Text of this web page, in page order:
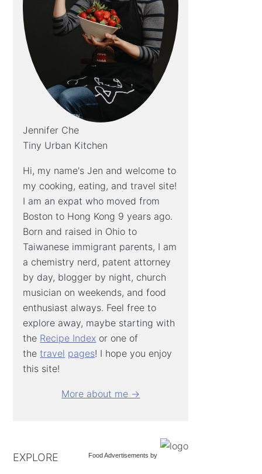
Jennifer Che
Tiny Urban Kitchen
Hi, my name's Jen and welcome to
my cooking, eating, and travel site!
I am an expat who moved from
Boston to Hong Kong 9 years ago.
Born and raised in Ohio to
Taiwanese immigrant parents, I am
a chemistry nerd, patent attorney
by day, blogger by night, church
musician on weekends, and food
enthusiast always. Feel free to
explore away, maybe starting with
the Recipe Index or one of
thetravel pages! I hope you enjoy
this site!
More about me →
Food Advertisements by
EXPLORE